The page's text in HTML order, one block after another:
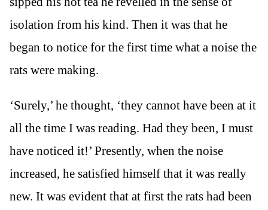
isolation from his kind. Then it was that he
began to notice for the first time what a noise the
rats were making.
‘Surely,’ he thought, ‘they cannot have been at it
all the time I was reading. Had they been, I must
have noticed it!’ Presently, when the noise
increased, he satisfied himself that it was really
new. It was evident that at first the rats had been